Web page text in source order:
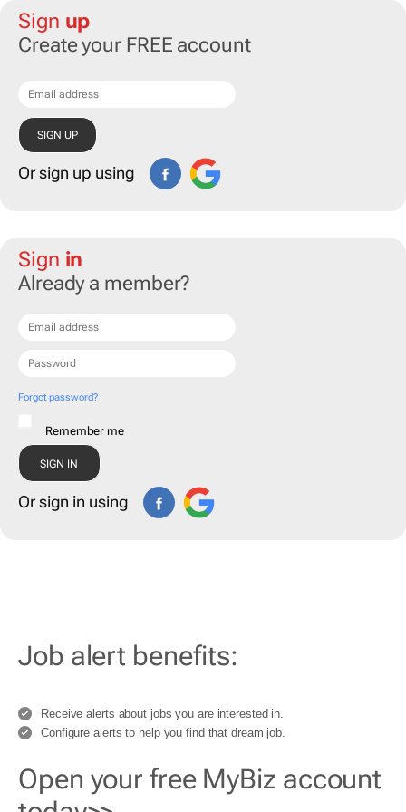
Sign up
Create your FREE account
Or sign up using
Sign in
Already a member?
Forgot password?
Remember me
Or sign in using
Job alert benefits:
Receive alerts about jobs you are interested in.
Configure alerts to help you find that dream job.
Open your free MyBiz account